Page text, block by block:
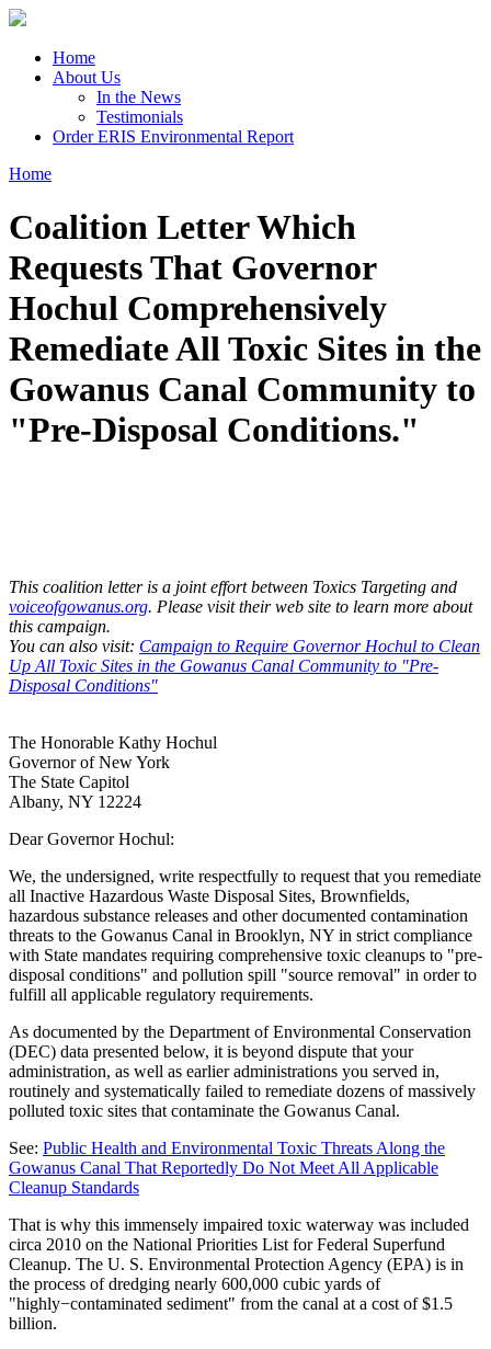
Skip to main content
Home
About Us
In the News
Testimonials
Order ERIS Environmental Report
Home
Coalition Letter Which
Requests That Governor
Hochul Comprehensively
Remediate All Toxic Sites in the
Gowanus Canal Community to
"Pre-Disposal Conditions."
This coalition letter is a joint effort between Toxics Targeting and
voiceofgowanus.org. Please visit their web site to learn more about
this campaign.
You can also visit: Campaign to Require Governor Hochul to Clean
Up All Toxic Sites in the Gowanus Canal Community to "Pre-
Disposal Conditions"
The Honorable Kathy Hochul
Governor of New York
The State Capitol
Albany, NY 12224
Dear Governor Hochul:
We, the undersigned, write respectfully to request that you remediate
all Inactive Hazardous Waste Disposal Sites, Brownfields,
hazardous substance releases and other documented contamination
threats to the Gowanus Canal in Brooklyn, NY in strict compliance
with State mandates requiring comprehensive toxic cleanups to "pre-
disposal conditions" and pollution spill "source removal" in order to
fulfill all applicable regulatory requirements.
As documented by the Department of Environmental Conservation
(DEC) data presented below, it is beyond dispute that your
administration, as well as earlier administrations you served in,
routinely and systematically failed to remediate dozens of massively
polluted toxic sites that contaminate the Gowanus Canal.
See: Public Health and Environmental Toxic Threats Along the
Gowanus Canal That Reportedly Do Not Meet All Applicable
Cleanup Standards
That is why this immensely impaired toxic waterway was included
circa 2010 on the National Priorities List for Federal Superfund
Cleanup. The U. S. Environmental Protection Agency (EPA) is in
the process of dredging nearly 600,000 cubic yards of
"highly−contaminated sediment" from the canal at a cost of $1.5
billion.